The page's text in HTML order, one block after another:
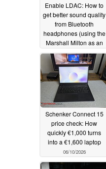
Enable LDAC: How to
get better sound quality
from Bluetooth
headphones (using the
Marshall Milton as an
example)06/12/2026
Schenker Connect 15
price check: How
quickly €1,000 turns
into a €1,600 laptop
06/10/2026